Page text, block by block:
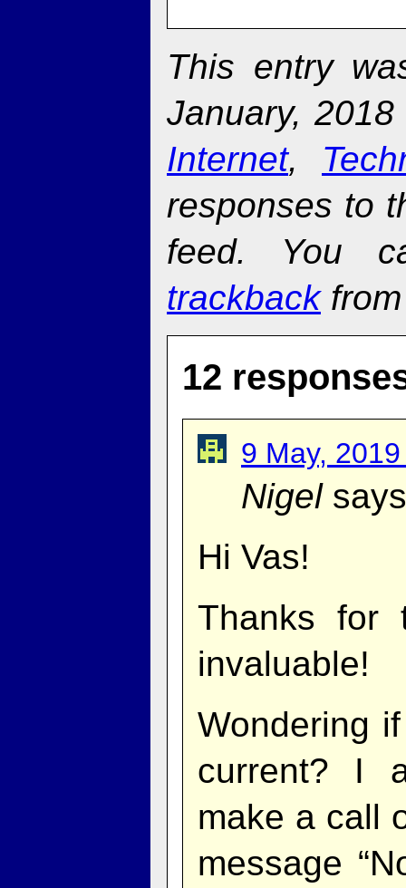
This entry
January,
Internet,
responses to
feed. You
trackbackfrom
12
9 May,
Nigel
Hi Vas!
Thanks for
invaluable!
Wondering
current? I
make a call
message